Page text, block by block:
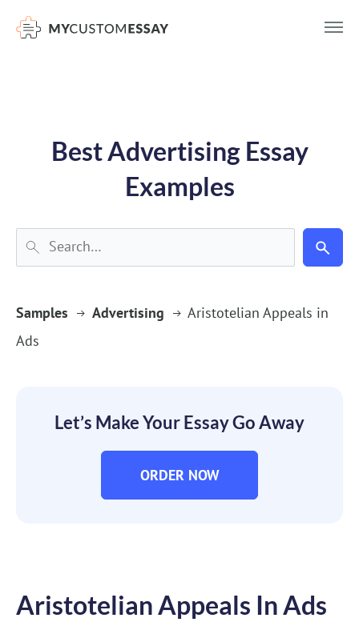
Best Advertising Essay
Examples
Samples Advertising
Aristotelian Appeals in
Ads
Let’s Make Your Essay Go Away
ORDER NOW
Aristotelian Appeals In Ads